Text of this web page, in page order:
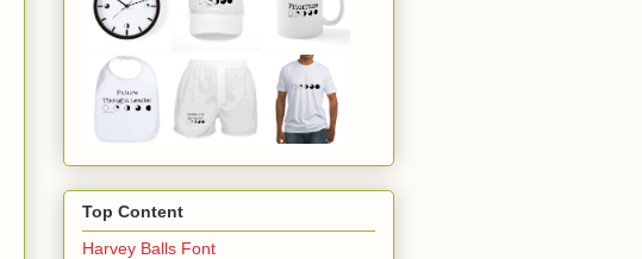
Top Content
Harvey Balls Font